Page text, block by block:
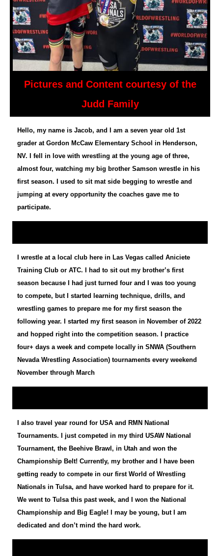
Pictures and Content courtesy of the
Judd Family
Hello, my name is Jacob, and I am a seven year old 1st
grader at Gordon McCaw Elementary School in Henderson,
NV. I fell in love with wrestling at the young age of three,
almost four, watching my big brother Samson wrestle in his
first season. I used to sit mat side begging to wrestle and
jumping at every opportunity the coaches gave me to
participate.
I wrestle at a local club here in Las Vegas called Aniciete
Training Club or ATC. I had to sit out my brother’s first
season because I had just turned four and I was too young
to compete, but I started learning technique, drills, and
wrestling games to prepare me for my first season the
following year. I started my first season in November of 2022
and hopped right into the competition season. I practice
four+ days a week and compete locally in SNWA (Southern
Nevada Wrestling Association) tournaments every weekend
November through March
I also travel year round for USA and RMN National
Tournaments. I just competed in my third USAW National
Tournament, the Beehive Brawl, in Utah and won the
Championship Belt! Currently, my brother and I have been
getting ready to compete in our first World of Wrestling
Nationals in Tulsa, and have worked hard to prepare for it.
We went to Tulsa this past week, and I won the National
Championship and Big Eagle! I may be young, but I am
dedicated and don’t mind the hard work.